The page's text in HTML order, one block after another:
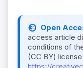
Open
access article
conditions of
(CC BY)